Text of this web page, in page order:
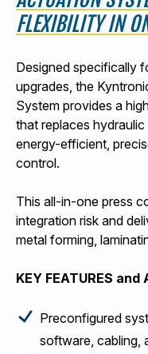
FLEXIBILITY IN
Designed specifically
upgrades, the
System provides a
that replaces
energy-efficient,
control.
This all-in-one press
integration risk and
metal forming,
KEY FEATURES and
Preconfigured
software, cabling,